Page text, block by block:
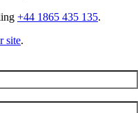
+44 1865 435 135.
site.